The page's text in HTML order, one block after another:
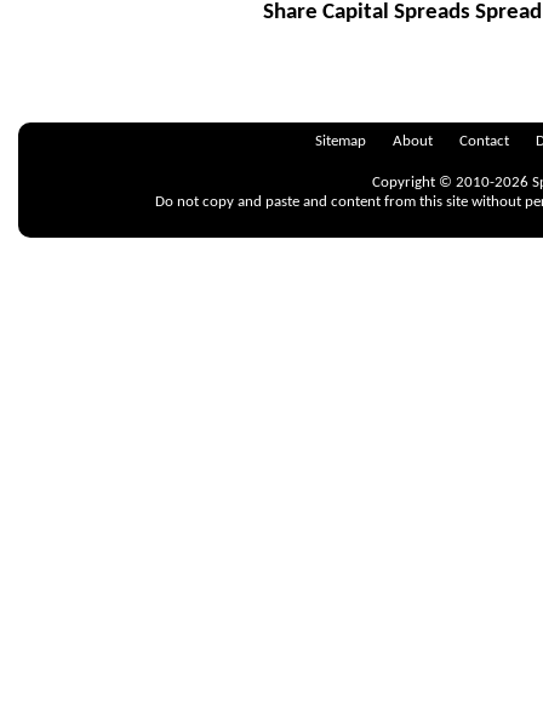
Share Capital Spreads
Sitemap About Contact
Copyright © 2010-2026
Do not copy and paste and content from this site without